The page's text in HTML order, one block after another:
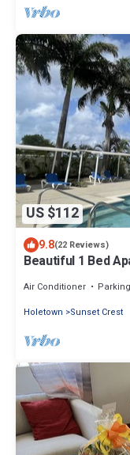
US $112
9.8(22 Reviews)
Beautiful 1 Bed
Air Conditioner Parking
Holetown
Sunset Crest